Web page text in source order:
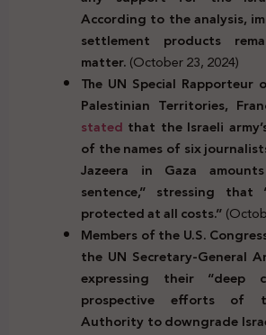
According to the analysis,
settlement products
matter.(October 23, 2024)
The UN Special Rapporteur
Palestinian Territories,
stated that the Israeli
of the names of six
Jazeera in Gaza
sentence,” stressing that
protected at all costs.”
Members of the U.S.
the UN Secretary-General
expressing their “deep
prospective efforts of
Authority to downgrade